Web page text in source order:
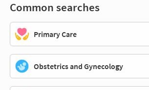
Common searches
Primary Care
Obstetrics and Gynecology